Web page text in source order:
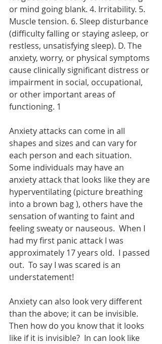
or mind going blank. 4. Irritability. 5.
Muscle tension. 6. Sleep disturbance
(difficulty falling or staying asleep, or
restless, unsatisfying sleep). D. The
anxiety, worry, or physical symptoms
cause clinically significant distress or
impairment in social, occupational,
or other important areas of
functioning. 1
Anxiety attacks can come in all
shapes and sizes and can vary for
each person and each situation.
Some individuals may have an
anxiety attack that looks like they are
hyperventilating (picture breathing
into a brown bag ), others have the
sensation of wanting to faint and
feeling sweaty or nauseous.  When I
had my first panic attack I was
approximately 17 years old.  I passed
out.  To say I was scared is an
understatement!
Anxiety can also look very different
than the above; it can be invisible.
Then how do you know that it looks
like if it is invisible?  In can look like